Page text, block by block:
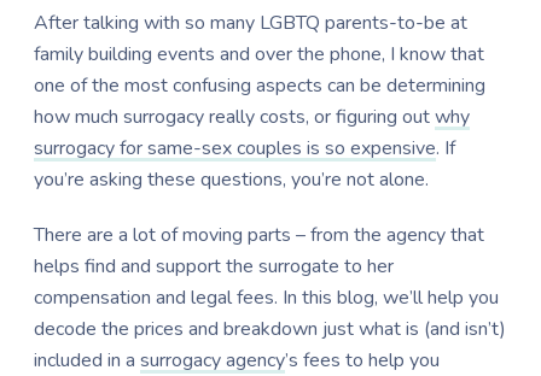
After talking with so many LGBTQ parents-to-be at
family building events and over the phone, I know that
one of the most confusing aspects can be determining
how much surrogacy really costs, or figuring outwhy
surrogacy for same-sex couples is so expensive. If
you’re asking these questions, you’re not alone.
There are a lot of moving parts – from the agency that
helps find and support the surrogate to her
compensation and legal fees. In this blog, we’ll help you
decode the prices and breakdown just what is (and isn’t)
included in asurrogacy agency’s fees to help you